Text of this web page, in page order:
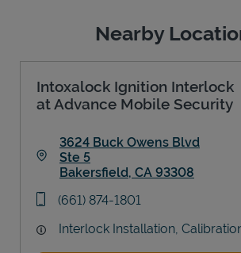
Nearby
Intoxalock Ignition Interlock
at Advance Mobile Security
3624 Buck Owens Blvd
Ste 5
Bakersfield, CA 93308
phone
(661) 874-1801
Interlock Installation,